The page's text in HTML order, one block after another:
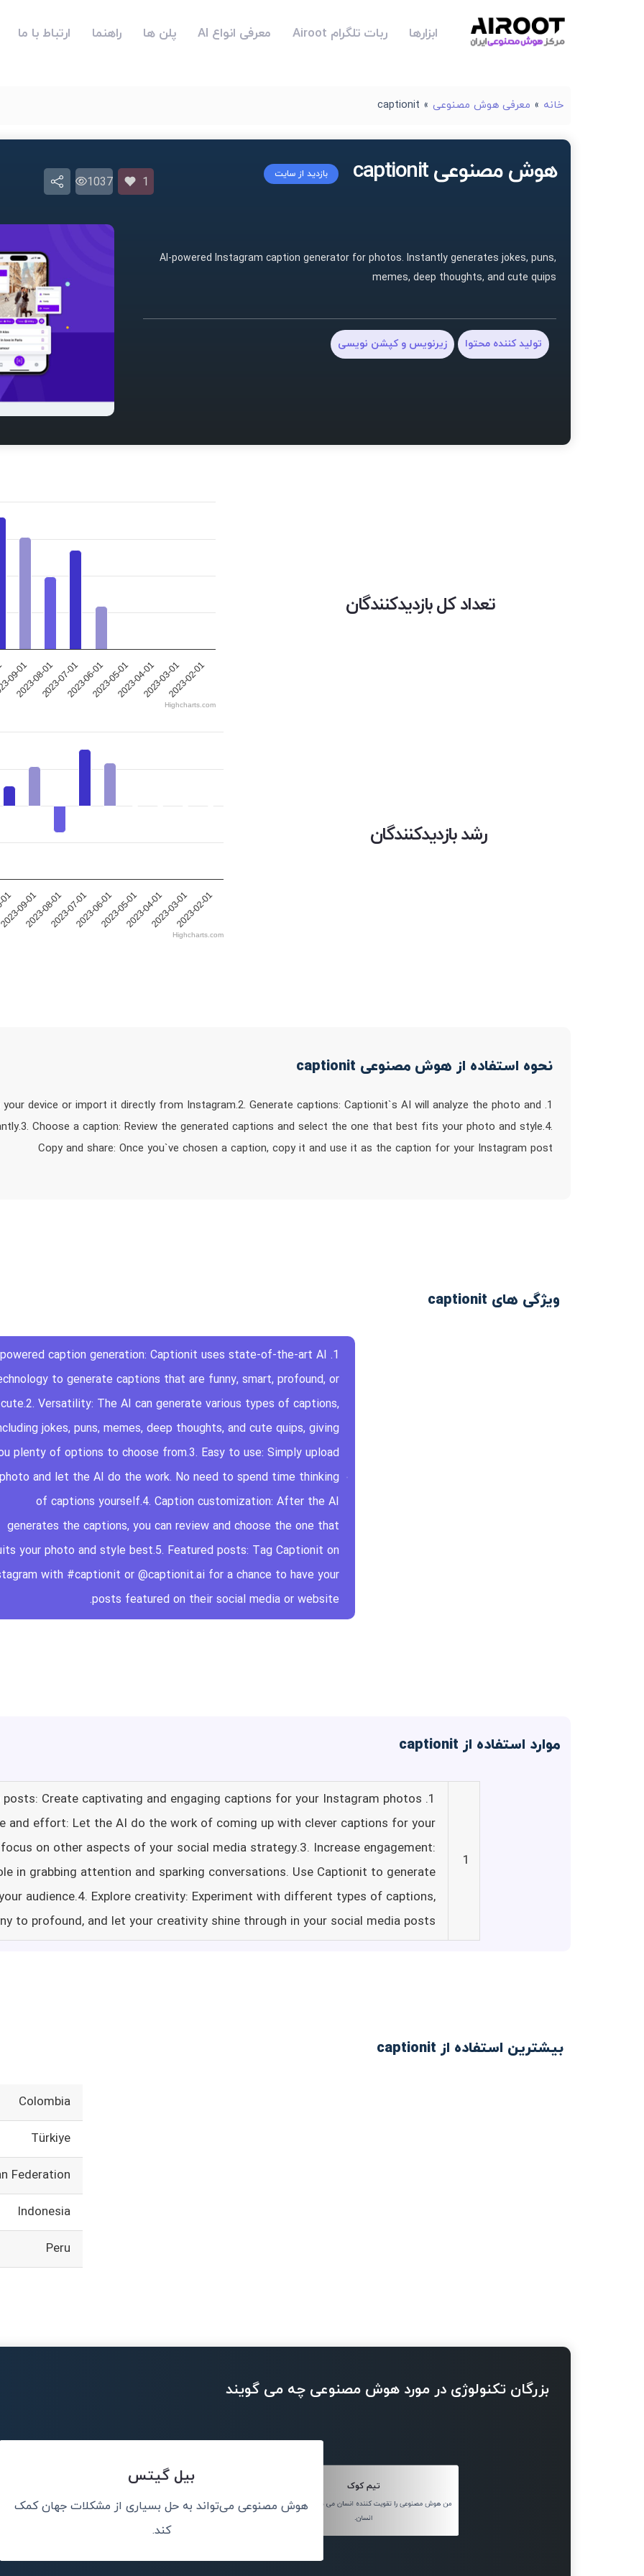
ابزارها ربات تلگرام Airoot معرفی انواع AI پلن ها راهنما ارتباط با ما
خانه » معرفی هوش مصنوعی »
captionit
هوش مصنوعی captionit بازدید از سایت
1
1037
AI-powered Instagram caption generator for photos. Instantly generates jokes, puns,
memes, deep thoughts, and cute quips
تولید کننده محتوا زیرنویس و کپشن نویسی
تعداد کل بازدیدکنندگان
09-01
2023-08-012023-07-012023-06-012023-05-012023-04-012023-03-012023-02-01
Highcharts.com
رشد بازدیدکنندگان
09-01
2023-08-012023-07-012023-06-012023-05-012023-04-012023-03-012023-02-01
Highcharts.com
نحوه استفاده از هوش مصنوعی captionit
your device or import it directly from Instagram.2. Generate captions: Captionit`s AI will analyze the photo and
Choose a caption: Review the generated captions and select the one that best fits your photo and style.4.
Copy and share: Once you`ve chosen a caption, copy it and use it as the caption for your Instagram post
ویژگی های captionit
powered caption generation: Captionit uses state-of-the-art AI
to generate captions that are funny, smart, profound, or
cute.2. Versatility: The AI can generate various types of captions,
jokes, puns, memes, deep thoughts, and cute quips, giving
plenty of options to choose from.3. Easy to use: Simply upload
and let the AI do the work. No need to spend time thinking
of captions yourself.4. Caption customization: After the AI
generates the captions, you can review and choose the one that
your photo and style best.5. Featured posts: Tag Captionit on
with #captionit or @captionit.ai for a chance to have your
posts featured on their social media or website.
موارد استفاده از captionit
1
posts: Create captivating and engaging captions for your Instagram photos
and effort: Let the AI do the work of coming up with clever captions for your
on other aspects of your social media strategy.3. Increase engagement:
in grabbing attention and sparking conversations. Use Captionit to generate
audience.4. Explore creativity: Experiment with different types of captions,
to profound, and let your creativity shine through in your social media posts.
بیشترین استفاده از captionit
Colombia
Türkiye
Federation
Indonesia
Peru
بزرگان تکنولوژی در مورد هوش مصنوعی چه می گویند
تیم کوک
من هوش مصنوعی را تقویت کننده انسان می دانم، نه جایگزین
انسان.
بیل گیتس
هوش مصنوعی می‌تواند به حل بسیاری از مشکلات جهان کمک
کند.